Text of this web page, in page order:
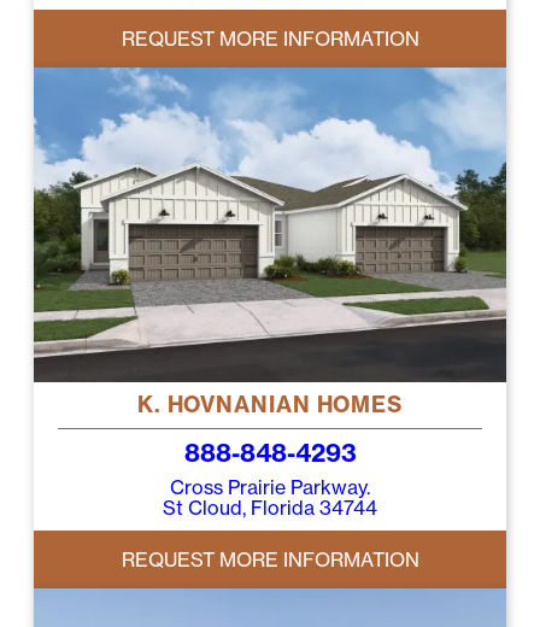
REQUEST MORE INFORMATION
K. HOVNANIAN HOMES
888-848-4293
Cross Prairie Parkway.
St Cloud, Florida 34744
REQUEST MORE INFORMATION